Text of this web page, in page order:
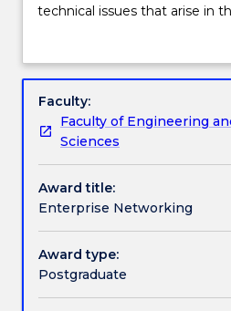
Credit for prior learning
Contact details
Handbook directory
Information
Networking)
an
in-
depth
study
of
the
organisational,
economic,
regulatory
technical issues that arise in
IT in business and
This degree is suitable for
skills required to work in the
a management role in which
implementation is essential.
Faculty:
Faculty of Engineering
Sciences
Award title:
Enterprise Networking
Award type:
Postgraduate